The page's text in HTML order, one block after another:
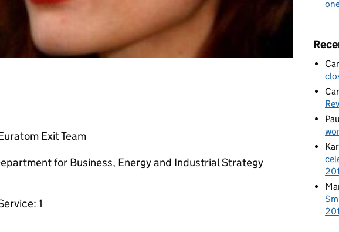
Exit Team
for Business, Energy and Industrial Strategy
1